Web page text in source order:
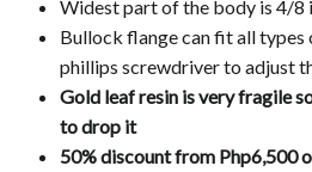
Widest part of the body is 4/8
Bullock flange can fit all types
phillips screwdriver to adjust
Gold leaf resin is very fragile
to drop it
50% discount from Php6,500